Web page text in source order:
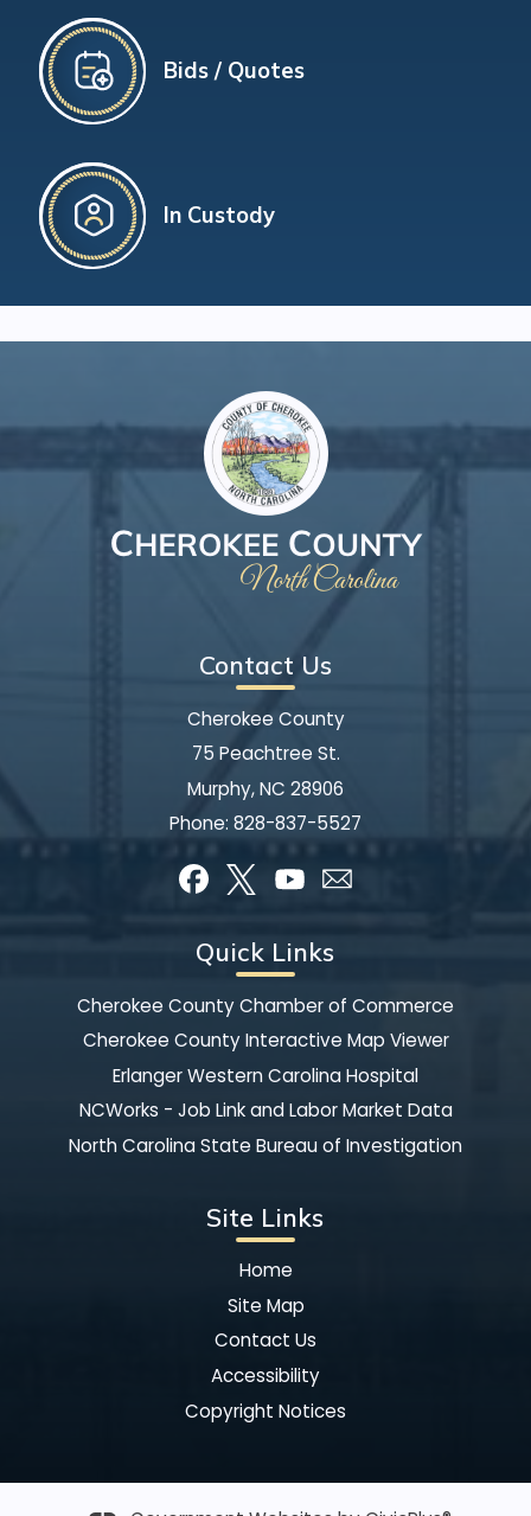
Bids / Quotes
In Custody
Contact Us
Cherokee County
75 Peachtree St.
Murphy, NC 28906
Phone: 828-837-5527
Quick Links
Cherokee County Chamber of Commerce
Cherokee County Interactive Map Viewer
Erlanger Western Carolina Hospital
NCWorks - Job Link and Labor Market Data
North Carolina State Bureau of Investigation
Site Links
Home
Site Map
Contact Us
Accessibility
Copyright Notices